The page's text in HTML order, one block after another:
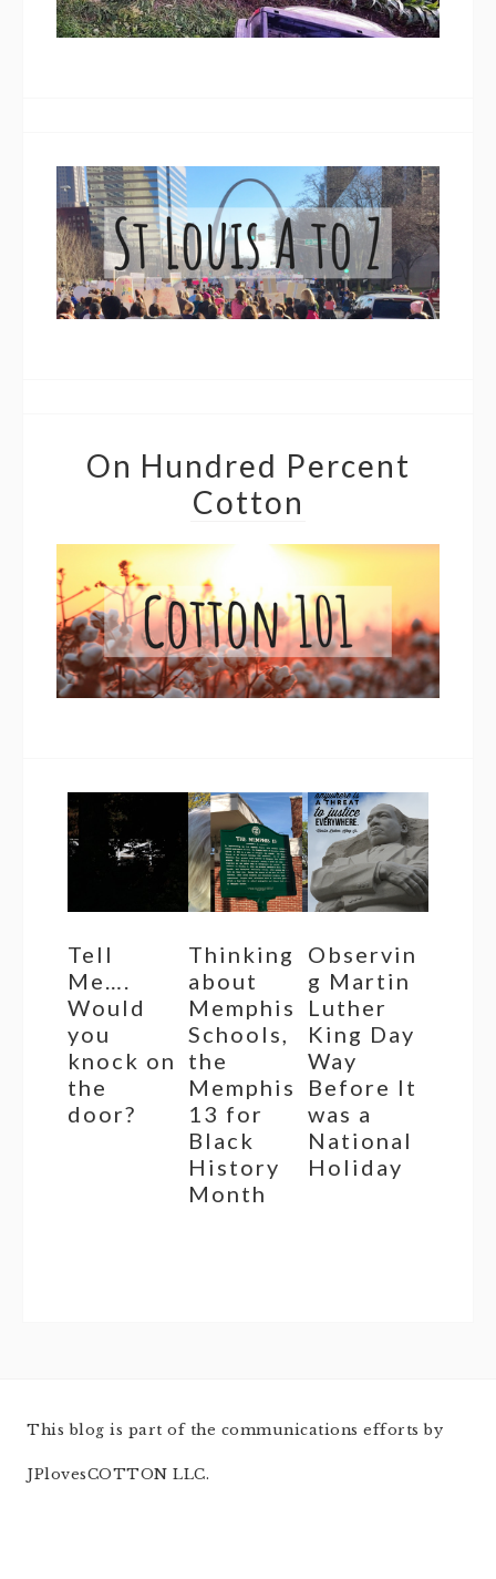
On Hundred Percent
Cotton
Tell
Me….
Would
you
knock on
the
door?
Thinking
about
Memphis
Schools,
the
Memphis
13 for
Black
History
Month
Observin
g Martin
Luther
King Day
Way
Before It
was a
National
Holiday
This blog is part of the communications efforts by
JPlovesCOTTON LLC.